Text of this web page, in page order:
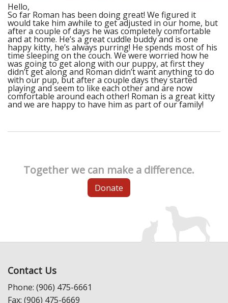
Hello,
So far Roman has been doing great! We figured it
would take him awhile to get adjusted in our home, but
after a couple of days he was completely comfortable
and at home. He’s a great cuddle buddy and is one
happy kitty, he’s always purring! He spends most of his
time sleeping on the couch. We were worried how he
was going to get along with our puppy, at first they
didn’t get along and Roman didn’t want anything to do
with our pup, but after a couple days they started
playing and seem to like each other and are now
comfortable around each other! Roman is a great kitty
and we are happy to have him as part of our family!
Together we can make a difference.
Donate
Contact Us
Phone: (906) 475-6661
Fax: (906) 475-6669